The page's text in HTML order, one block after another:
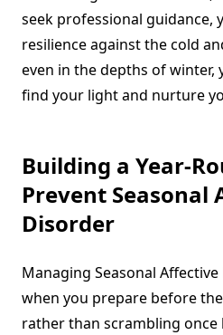
seek professional guidance,
resilience against the cold
even in the depths of winter,
find your light and nurture
Building a Year-
Prevent Seasonal
Disorder
Managing Seasonal
when you prepare before
rather than scrambling once